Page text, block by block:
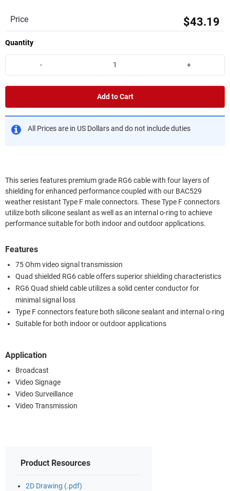
Price $43.19
Quantity
- +
Add to Cart
All Prices are in US Dollars and do not include duties
This series features premium grade RG6 cable with four layers of
shielding for enhanced performance coupled with our BAC529
weather resistant Type F male connectors. These Type F connectors
utilize both silicone sealant as well as an internal o-ring to achieve
performance suitable for both indoor and outdoor applications.
Features
75 Ohm video signal transmission
Quad shielded RG6 cable offers superior shielding characteristics
RG6 Quad shield cable utilizes a solid center conductor for
minimal signal loss
Type F connectors feature both silicone sealant and internal o-ring
Suitable for both indoor or outdoor applications
Application
Broadcast
Video Signage
Video Surveillance
Video Transmission
Product Resources
2D Drawing (.pdf)